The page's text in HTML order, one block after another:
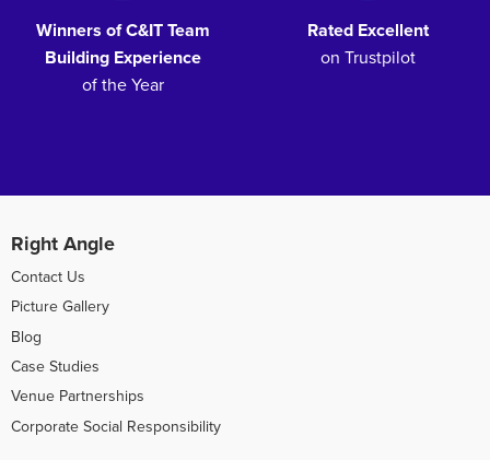
Winners of C&IT Team
Building Experience
of the Year
Rated Excellent
on Trustpilot
Right Angle
Contact Us
Picture Gallery
Blog
Case Studies
Venue Partnerships
Corporate Social Responsibility